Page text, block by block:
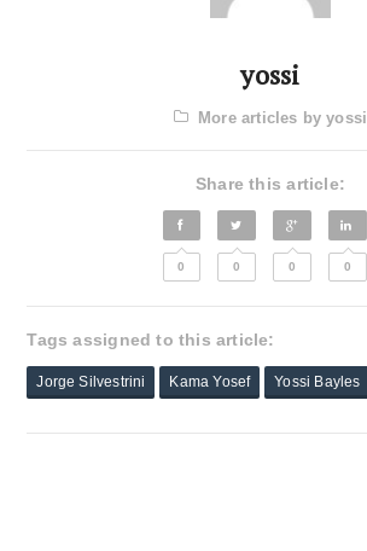
yossi
More articles by yossi
Share this article:
0 0 0 0
Tags assigned to this article:
Jorge Silvestrini Kama Yosef Yossi Bayles